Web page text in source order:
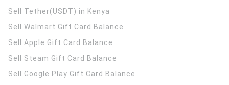
Sell Tether(USDT) in Kenya
Sell Walmart Gift Card Balance
Sell Apple Gift Card Balance
Sell Steam Gift Card Balance
Sell Google Play Gift Card Balance